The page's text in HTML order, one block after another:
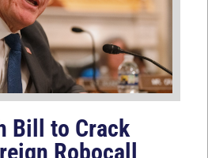
Bill to Crack
Robocall